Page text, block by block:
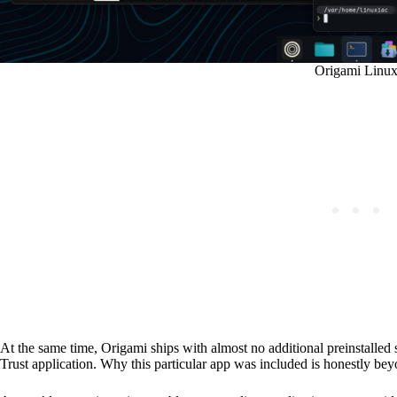
Origami
At the same time, Origami ships with almost no additional
Trust application. Why this particular app was included is honestly